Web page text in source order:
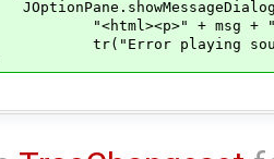
+ msg + "</
playing sound"),